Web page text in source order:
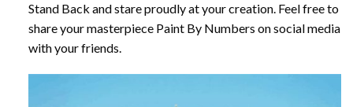
Stand Back and stare proudly at your creation. Feel free to
share your masterpiece Paint By Numbers on social media
with your friends.